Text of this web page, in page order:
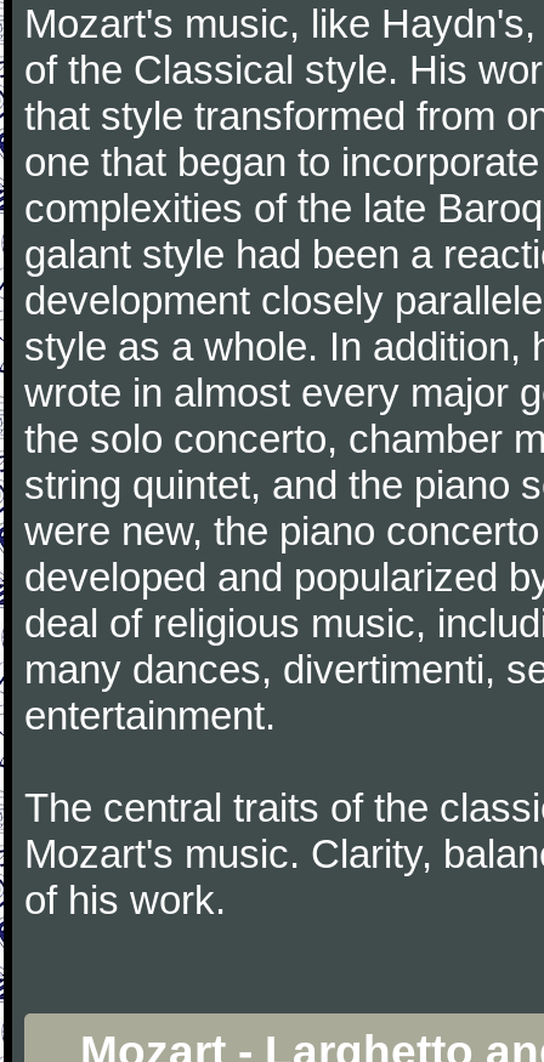
Mozart's music, like
of the Classical style. His
that style transformed from
one that began to
complexities of the late
galant style had been a
development closely
style as a whole. In addition,
wrote in almost every major
the solo concerto, chamber
string quintet, and the piano
were new, the piano
developed and popularized
deal of religious music,
many dances, divertimenti,
entertainment.
The central traits of the
Mozart's music. Clarity,
of his work.
Mozart - Larghetto